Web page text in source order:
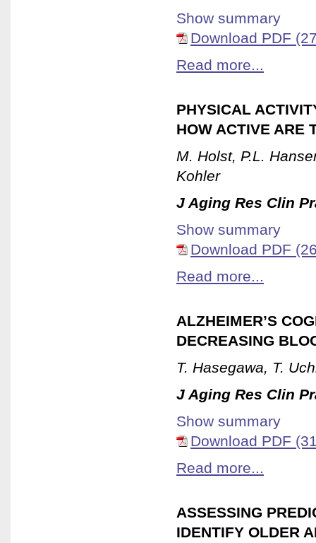
Show summary
Download PDF
Read more...
PHYSICAL
HOW ACTIVE ARE
M. Holst, P.L.
Kohler
J Aging Res Clin
Show summary
Download PDF
Read more...
ALZHEIMER’S
DECREASING
T. Hasegawa, T.
J Aging Res Clin
Show summary
Download PDF
Read more...
ASSESSING
IDENTIFY OLDER